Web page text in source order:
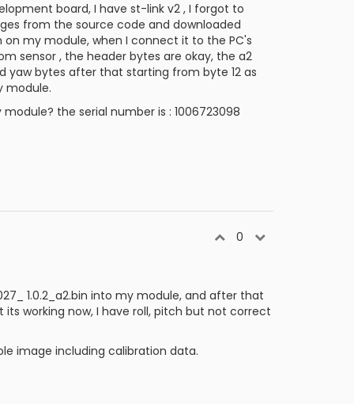
board, I have st-link v2 , I forgot to
from the source code and downloaded
my module, when I connect it to the PC's
sensor , the header bytes are okay, the a2
yaw bytes after that starting from byte 12 as
module.
the serial number is : 1006723098
0
1.0.2_a2.bin into my module, and after that
working now, I have roll, pitch but not correct
image including calibration data.